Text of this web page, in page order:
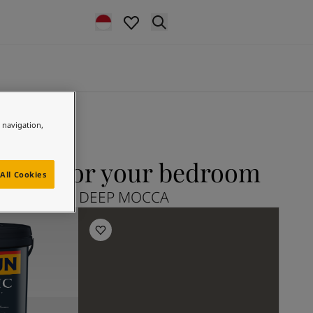
for your bedroom
2732 DEEP MOCCA
navigation,
Cookies